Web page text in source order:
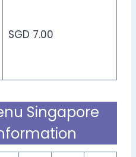
SGD 7.00
Singapore